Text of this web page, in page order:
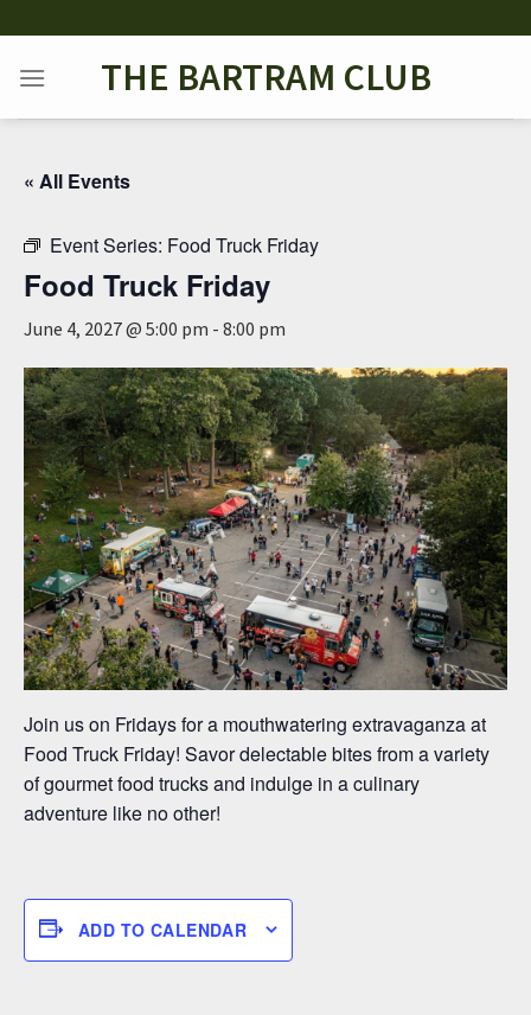
to
content
THE BARTRAM CLUB
« All Events
Event Series: Food Truck Friday
Food Truck Friday
June 4, 2027 @ 5:00 pm - 8:00 pm
Join us on Fridays for a mouthwatering extravaganza at
Food Truck Friday! Savor delectable bites from a variety
of gourmet food trucks and indulge in a culinary
adventure like no other!
ADD TO CALENDAR